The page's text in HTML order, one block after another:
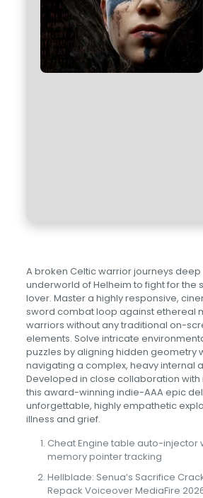
A broken Celtic warrior journeys deep
underworld of Helheim to fight for the
lover. Master a highly responsive,
sword combat loop against ethereal
warriors without any traditional on-
elements. Solve intricate
puzzles by aligning hidden geometry
navigating a complex, heavy internal
Developed in close collaboration with
this award-winning indie-AAA epic
unforgettable, highly empathetic
illness and grief.
Cheat Engine table auto-injector
memory pointer tracking
Hellblade: Senua’s Sacrifice
Repack Voiceover MediaFire 2026